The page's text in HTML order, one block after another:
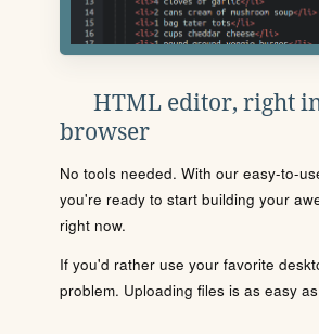
HTML editor, right
browser
No tools needed. With our easy-to-
you're ready to start building your
right now.
If you'd rather use your favorite
problem. Uploading files is as easy